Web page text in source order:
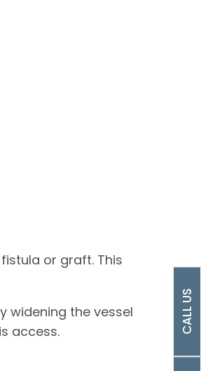
or graft. This
widening the vessel
access.
CALL US